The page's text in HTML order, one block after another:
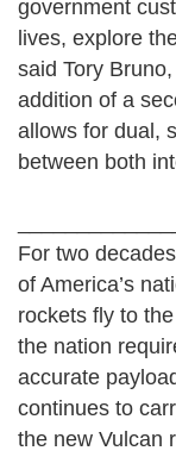
government
lives, explore
said Tory
addition of a
allows for dual,
between both
For two
of America’s
rockets fly to
the nation
accurate
continues to
the new Vulcan